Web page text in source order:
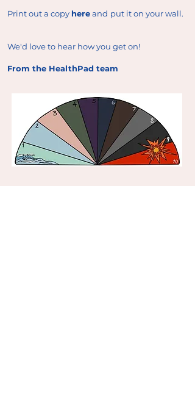
Print out a copy hereand put it on your wall.
We'd love to hear how you get on!
From the HealthPad team